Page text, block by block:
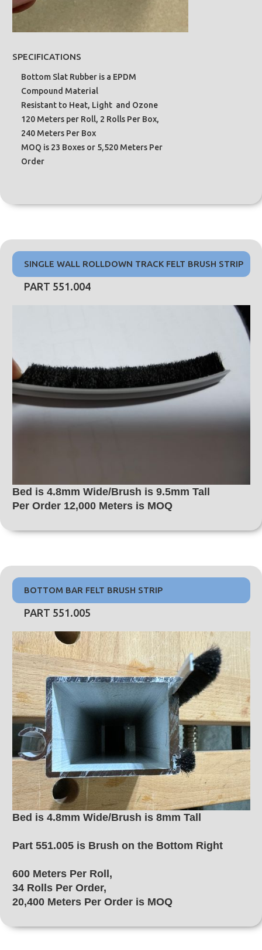
SPECIFICATIONS
Bottom Slat Rubber is a EPDM
Compound Material
Resistant to Heat, Light and Ozone
120 Meters per Roll, 2 Rolls Per Box,
240 Meters Per Box
MOQ is 23 Boxes or 5,520 Meters Per
Order
SINGLE WALL ROLLDOWN TRACK FELT BRUSH STRIP
PART 551.004
Bed is 4.8mm Wide/Brush is 9.5mm Tall
Per Order 12,000 Meters is MOQ
BOTTOM BAR FELT BRUSH STRIP
PART 551.005
Bed is 4.8mm Wide/Brush is 8mm Tall
Part 551.005 is Brush on the Bottom Right
600 Meters Per Roll,
34 Rolls Per Order,
20,400 Meters Per Order is MOQ